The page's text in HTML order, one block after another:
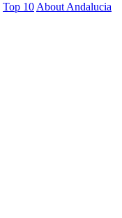
Top 10 About Andalucia